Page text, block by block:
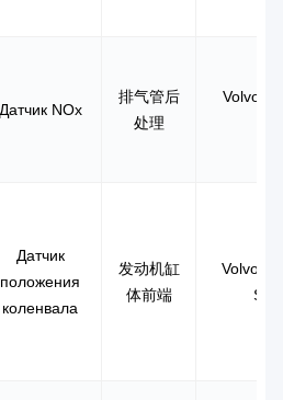
Датчик NOx
排气管后
处理
Volvo
Датчик
положения
коленвала
发动机缸
体前端
Volvo